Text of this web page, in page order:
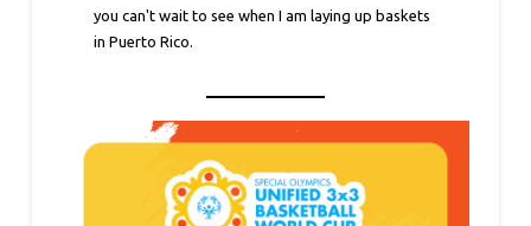
you can't wait to see when I am laying up baskets
in Puerto Rico.